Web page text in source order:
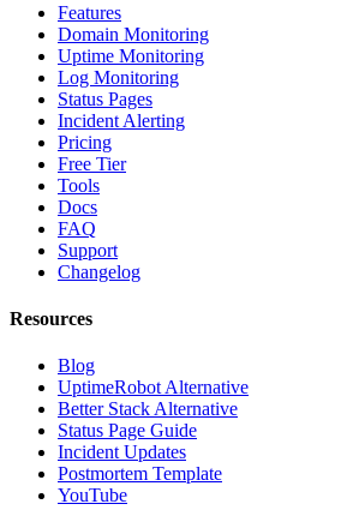
Features
Domain Monitoring
Uptime Monitoring
Log Monitoring
Status Pages
Incident Alerting
Pricing
Free Tier
Tools
Docs
FAQ
Support
Changelog
Resources
Blog
UptimeRobot Alternative
Better Stack Alternative
Status Page Guide
Incident Updates
Postmortem Template
YouTube